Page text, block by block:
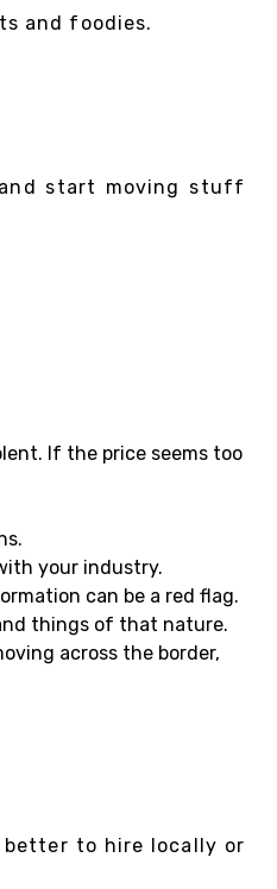
and foodies.
start moving stuff
If the price seems too
your industry.
can be a red flag.
things of that nature.
across the border,
better to hire locally or